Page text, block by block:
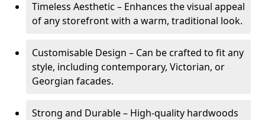
Timeless Aesthetic – Enhances the visual appeal
of any storefront with a warm, traditional look.
Customisable Design – Can be crafted to fit any
style, including contemporary, Victorian, or
Georgian facades.
Strong and Durable – High-quality hardwoods